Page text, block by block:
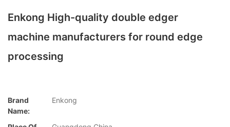
Enkong High-quality double edger
machine manufacturers for round edge
processing
Brand
Name:
Enkong